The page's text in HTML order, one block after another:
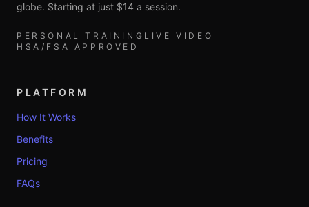
globe. Starting at just $14 a session.
PERSONAL TRAINING LIVE VIDEO
HSA/FSA APPROVED
PLATFORM
How It Works
Benefits
Pricing
FAQs